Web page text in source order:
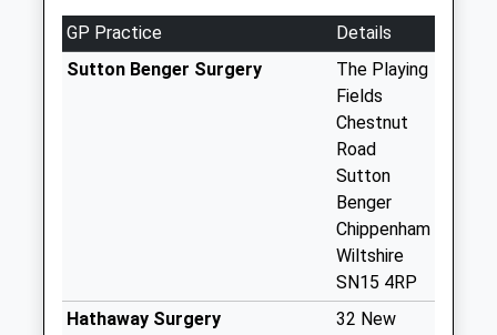
Saturday Last
Collection:07:00
Sn15 Draycott
Malford Post
GP Practice
Details
Sutton Benger Surgery
The Playing
Fields
Chestnut
Road
Sutton
Benger
Chippenham
Wiltshire
SN15 4RP
Hathaway Surgery
32 New